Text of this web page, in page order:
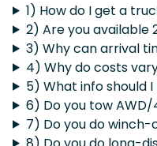
1) How do I get a
2) Are you available
3) Why can arrival
4) Why do costs
5) What info should
6) Do you tow AWD/
7) Do you do